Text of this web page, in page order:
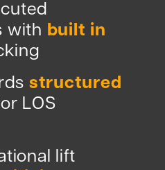
with built in
structured
LOS
lift